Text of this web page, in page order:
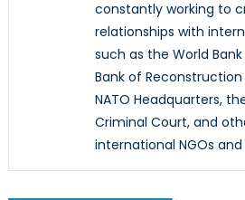
constantly working to
relationships with
such as the World
Bank of
NATO Headquarters,
Criminal Court, and
international NGOs